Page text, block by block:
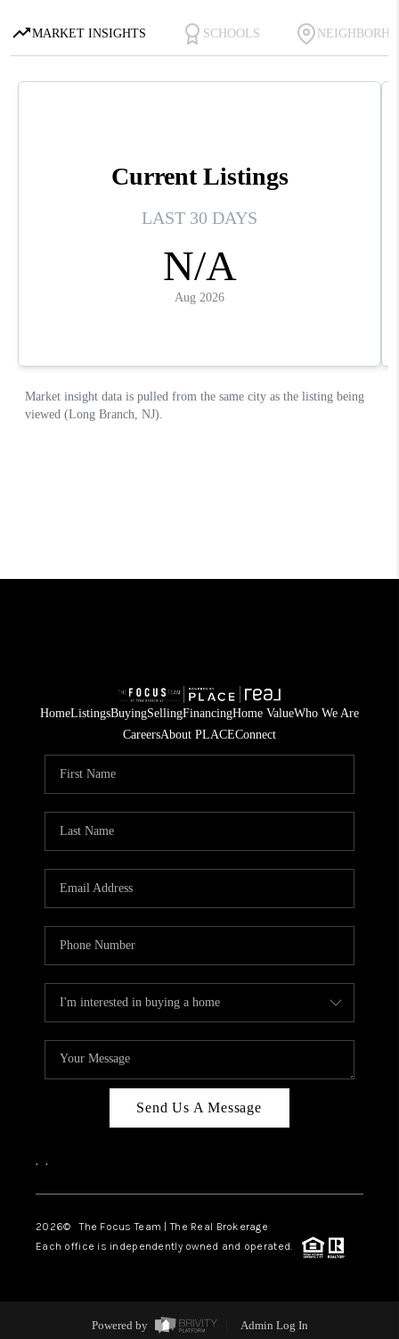
HomeListingsBuyingSellingFinancingHome ValueWho We Are
CareersAbout PLACEConnect
Send Us A Message
, ,
2026© The Focus Team | The Real Brokerage
Each office is independently owned and operated.
Powered by Admin Log In